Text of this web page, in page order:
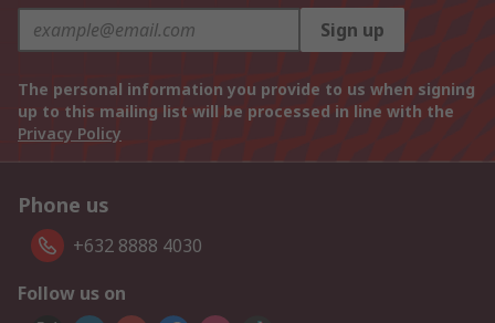
Sign up
The personal information you provide to us when signing
up to this mailing list will be processed in line with the
Privacy Policy
Phone us
+632 8888 4030
Follow us on